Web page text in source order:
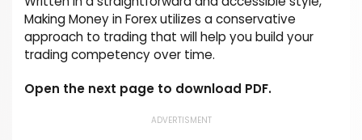
Making Money in Forex utilizes a conservative
approach to trading that will help you build your
trading competency over time.
Open the next page to download PDF.
ADVERTISMENT